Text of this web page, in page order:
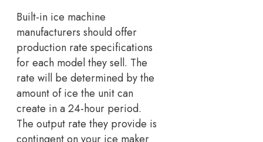
Built-in ice machine
manufacturers should offer
production rate specifications
for each model they sell. The
rate will be determined by the
amount of ice the unit can
create in a 24-hour period.
The output rate they provide is